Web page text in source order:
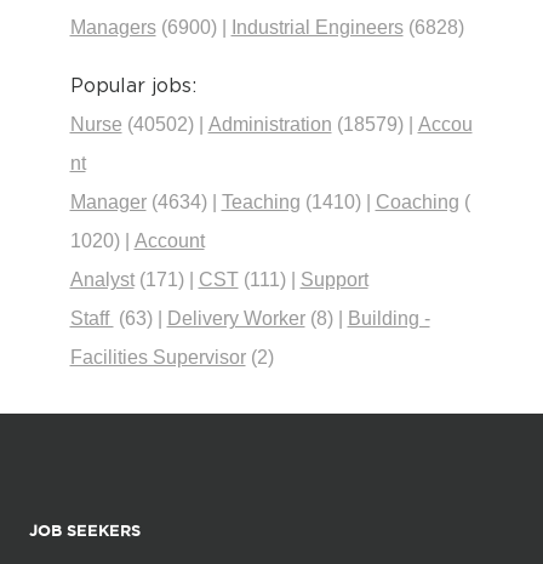
Managers (6900)| Industrial Engineers (6828)
Popular jobs:
Nurse (40502)| Administration (18579)| Accou
nt
Manager (4634)| Teaching (1410)| Coaching (
1020)| Account
Analyst (171)| CST (111)| Support
Staff (63)| Delivery Worker (8)|
Building -
Facilities Supervisor (2)
JOB SEEKERS